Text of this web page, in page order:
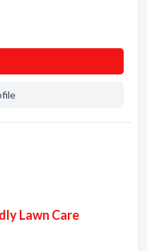
Lawn Care